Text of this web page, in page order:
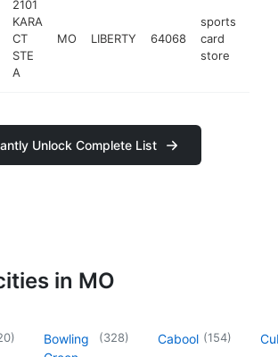
2101
KARA
CT
STE
A
MO LIBERTY 64068
sports
card
store
Unlock Complete List
in MO
)
Bowling
(328) Cabool (154)